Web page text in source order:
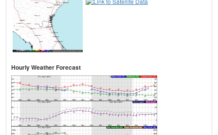
Hourly Weather Forecast